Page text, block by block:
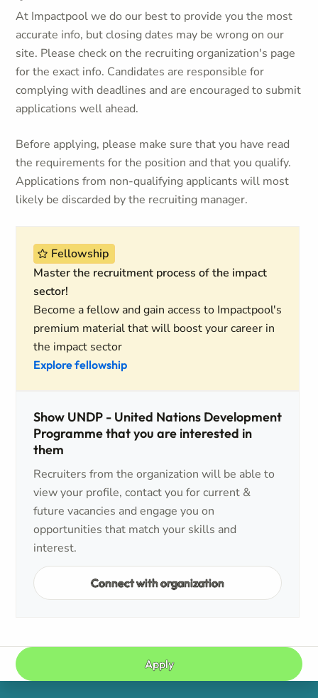
At Impactpool we do our best to provide you the most
accurate info, but closing dates may be wrong on our
site. Please check on the recruiting organization's page
for the exact info. Candidates are responsible for
complying with deadlines and are encouraged to submit
applications well ahead.
Before applying, please make sure that you have read
the requirements for the position and that you qualify.
Applications from non-qualifying applicants will most
likely be discarded by the recruiting manager.
Fellowship
Master the recruitment process of the impact
sector!
Become a fellow and gain access to Impactpool's
premium material that will boost your career in
the impact sector
Explore fellowship
Show UNDP - United Nations Development
Programme that you are interested in
them
Recruiters from the organization will be able to
view your profile, contact you for current &
future vacancies and engage you on
opportunities that match your skills and
interest.
Connect with organization
Apply